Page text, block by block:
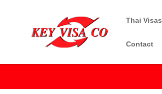
Thai Visas
Contact